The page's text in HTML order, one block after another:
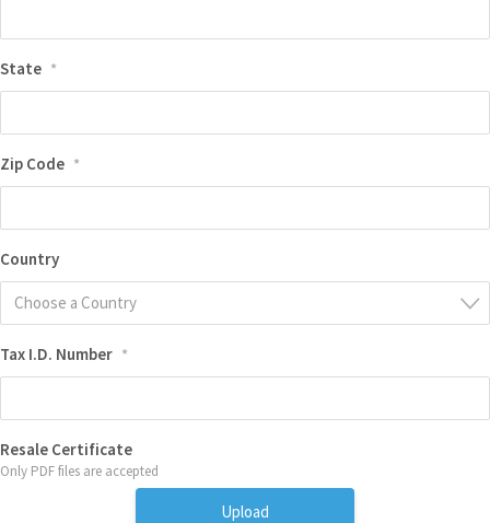
State *
Zip Code *
Country
Choose a Country
Tax I.D. Number *
Resale Certificate
Only PDF files are accepted
Upload